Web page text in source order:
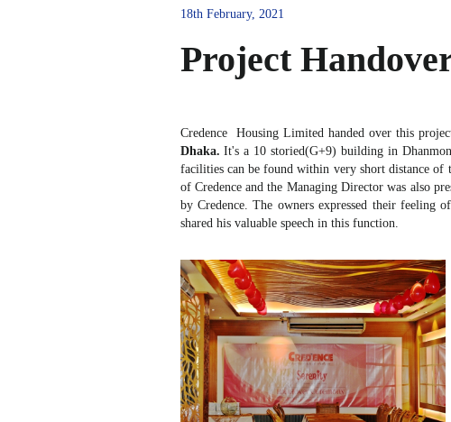
18th February, 2021
Project
Credence Housing Limited handed over this
Dhaka. It's a 10 storied(G+9) building in
facilities can be found within very short distance of
of Credence and the Managing Director was also
by Credence. The owners expressed their feeling
shared his valuable speech in this function.